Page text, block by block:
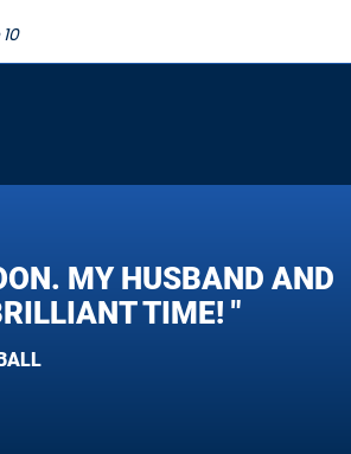
10
MY HUSBAND AND
TIME! "